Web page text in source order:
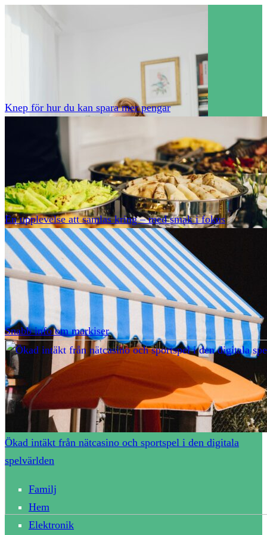
Knep för hur du kan spara mer pengar
En upplevelse att samlas kring – med smak i fokus
Snabb info om markiser
Ökad intäkt från nätcasino och sportspel i den digitala
spelvärlden
Familj
Hem
Elektronik